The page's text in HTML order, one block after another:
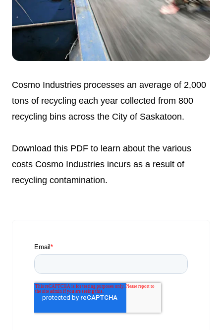
Cosmo Industries processes an average of 2,000
tons of recycling each year collected from 800
recycling bins across the City of Saskatoon.
Download this PDF to learn about the various
costs Cosmo Industries incurs as a result of
recycling contamination.